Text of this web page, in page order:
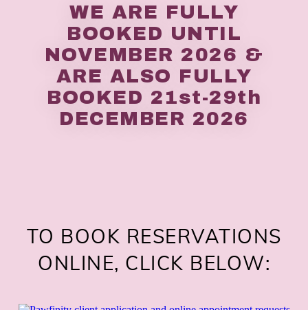
WE ARE FULLY
BOOKED UNTIL
NOVEMBER 2026 &
ARE ALSO FULLY
BOOKED 21st-29th
DECEMBER 2026
TO BOOK RESERVATIONS
ONLINE, CLICK BELOW: